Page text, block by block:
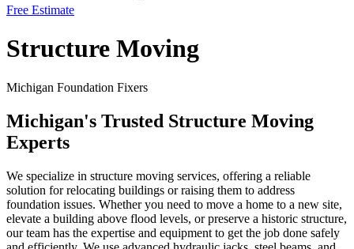
Free Estimate
Structure Moving
Michigan Foundation Fixers
Michigan's Trusted Structure Moving
Experts
We specialize in structure moving services, offering a reliable
solution for relocating buildings or raising them to address
foundation issues. Whether you need to move a home to a new site,
elevate a building above flood levels, or preserve a historic structure,
our team has the expertise and equipment to get the job done safely